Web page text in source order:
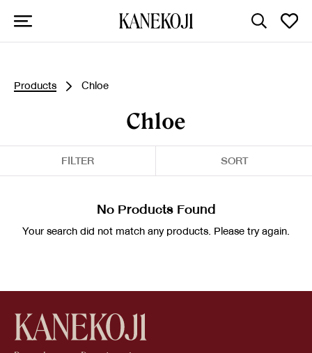
Products Chloe
Chloe
FILTER SORT
No Products Found
Your search did not match any products. Please try again.